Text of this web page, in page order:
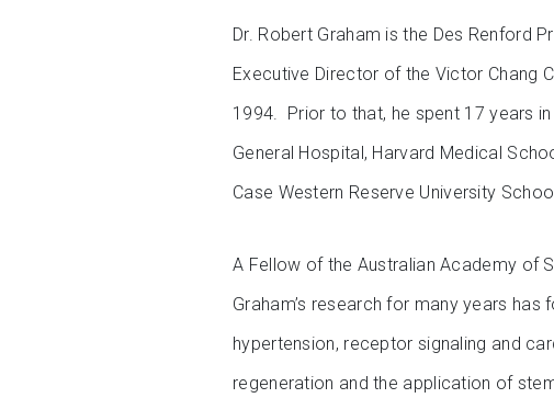
Dr. Robert Graham is the Des Renford
Executive Director of the Victor Chang
1994. Prior to that, he spent 17 years
General Hospital, Harvard Medical
Case Western Reserve University
A Fellow of the Australian Academy of
Graham’s research for many years
hypertension, receptor signaling and
regeneration and the application of